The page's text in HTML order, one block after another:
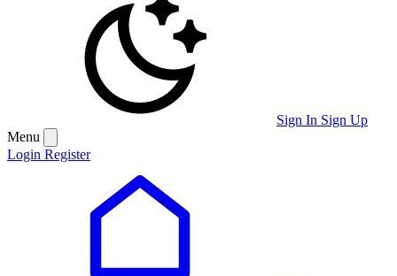
Sign In Sign Up
Menu
Login Register